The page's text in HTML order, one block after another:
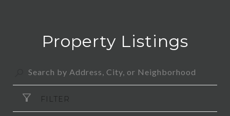
Property Listings
FILTER